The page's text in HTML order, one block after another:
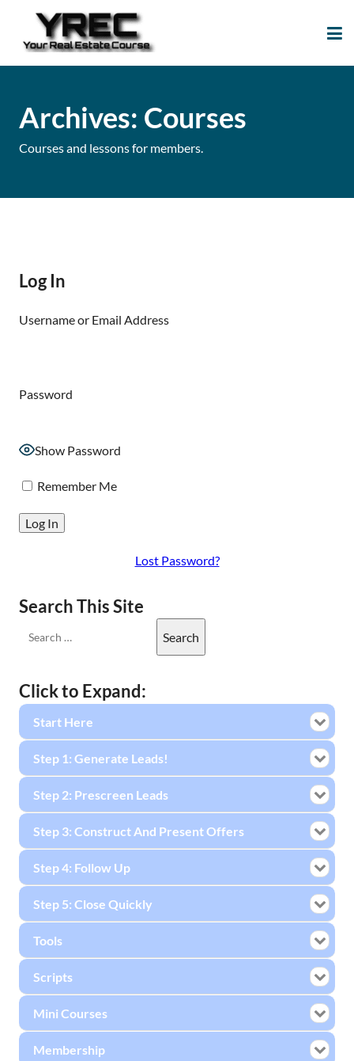
Archives: Courses
Courses and lessons for members.
Log In
Username or Email Address
Password
Show Password
Remember Me
Lost Password?
Search This Site
Click to Expand:
Start Here
Step 1: Generate Leads!
Step 2: Prescreen Leads
Step 3: Construct And Present Offers
Step 4: Follow Up
Step 5: Close Quickly
Tools
Scripts
Mini Courses
Membership